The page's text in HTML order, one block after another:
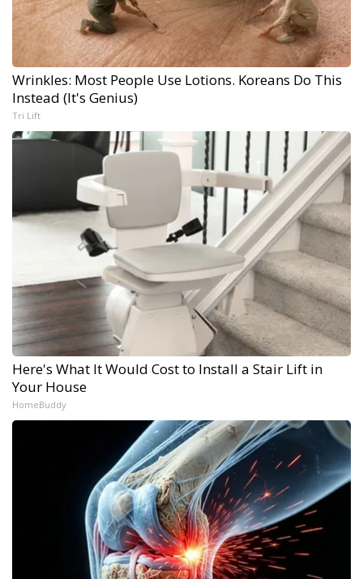
Wrinkles: Most People Use Lotions. Koreans Do This
Instead (It's Genius)
Tri Lift
Here's What It Would Cost to Install a Stair Lift in
Your House
HomeBuddy